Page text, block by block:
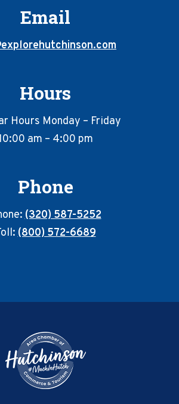
Email
Hours
Hours Monday – Friday
am – 4:00 pm
Phone
(320) 587-5252
(800) 572-6689